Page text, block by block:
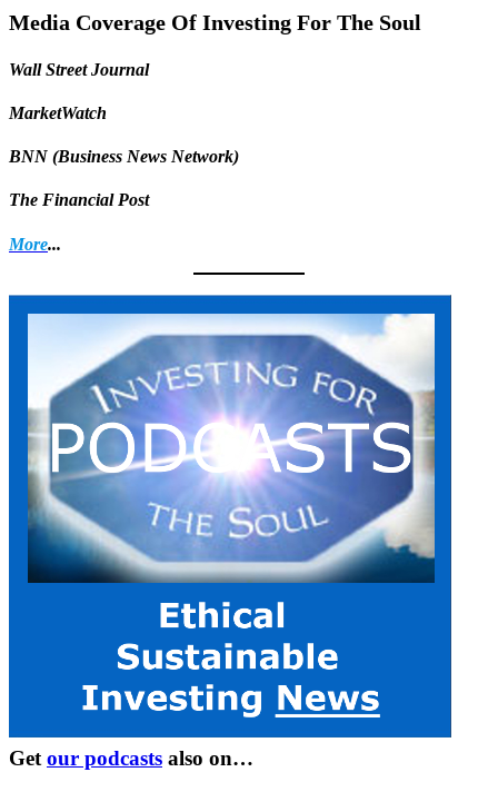
Media Coverage Of Investing For The Soul
Wall Street Journal
MarketWatch
BNN (Business News Network)
The Financial Post
More...
Get our podcasts also on…